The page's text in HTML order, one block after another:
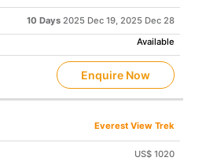
10 Days2025 Dec 19, 2025 Dec 28
Available
Enquire Now
Everest View Trek
US$ 1020